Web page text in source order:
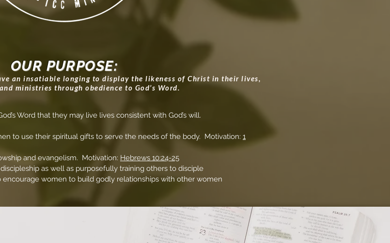
OUR PURPOSE:
an insatiable longing to display the likeness of Christ in their lives,
ministries through obedience to God’s Word.
Word that they may live lives consistent with God’s will.
to use their spiritual gifts to serve the needs of the body. Motivation: 1
and evangelism. Motivation: Hebrews 10:24-25
as well as purposefully training others to disciple
encourage women to build godly relationships with other women